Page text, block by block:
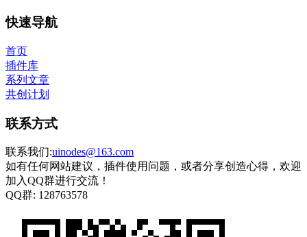
快速导航
首页
插件库
系列文章
共创计划
联系方式
联系我们:uinodes@163.com
如有任何网站建议，插件使用问题，或者分享创造心得，欢迎
加入QQ群进行交流！
QQ群: 128763578